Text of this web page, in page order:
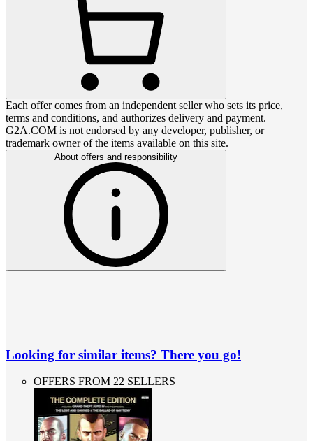
Each offer comes from an independent seller who sets its price,
terms and conditions, and authorizes delivery and payment.
G2A.COM is not endorsed by any developer, publisher, or
trademark owner of the items available on this site.
About offers and responsibility
Looking for similar items? There you go!
OFFERS FROM 22 SELLERS